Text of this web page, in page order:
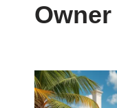
Owner